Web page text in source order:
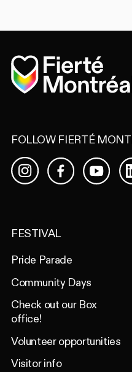
Home
FOLLOW FIERTÉ
InstagramFacebook
FESTIVAL
Pride Parade
Community Days
Check out our Box
office!
Volunteer opportunities
Visitor info